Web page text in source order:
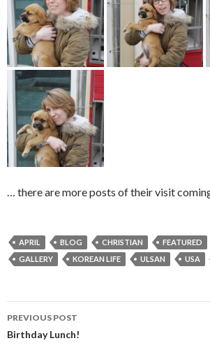
… there are more posts of their visit
APRIL BLOG CHRISTIAN FEATURED
GALLERY
KOREAN LIFE ULSAN USA
Post
PREVIOUS POST
Birthday Lunch!